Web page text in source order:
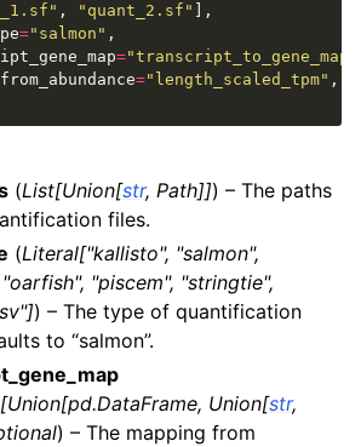
, "quant_2.sf"
],
="salmon" ,
=
="length_scaled_tpm" ,
(List[Union[str, Path]]) – The paths
files.
(Literal["kallisto", "salmon",
"oarfish", "piscem", "stringtie",
]) – The type of quantification
to “salmon”.
[Union[pd.DataFrame, Union[str,
) – The mapping from